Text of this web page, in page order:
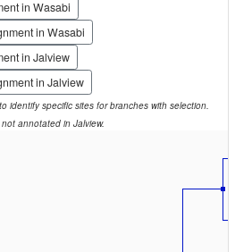
in Wasabi
in Wasabi
in Jalview
in Jalview
identify specific sites for branches with selection.
annotated in Jalview.